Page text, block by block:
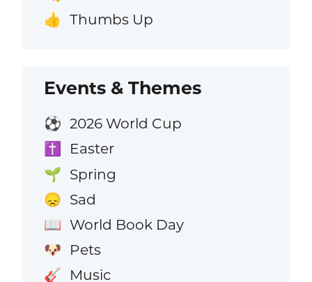
👍 Thumbs Up
Events & Themes
⚽ 2026 World Cup
✝️ Easter
🌱 Spring
😞 Sad
📖 World Book Day
🐶 Pets
🎸 Music